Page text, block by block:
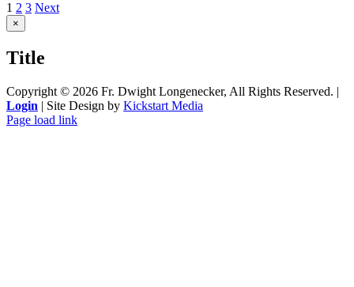
1 2 3 Next
Close
product
view
×
Title
Copyright © 2026 Fr. Dwight Longenecker, All Rights Reserved. |
Login | Site Design by Kickstart Media
Page load link